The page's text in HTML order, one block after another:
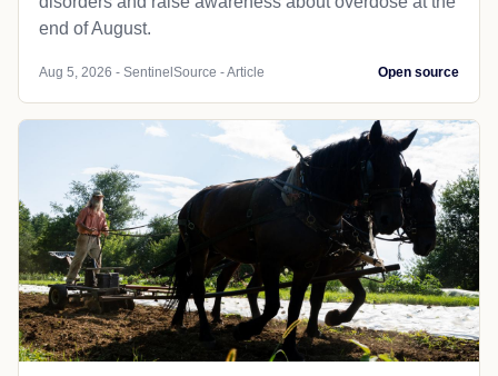
end of August.
Aug 5, 2026 - SentinelSource - Article Open source